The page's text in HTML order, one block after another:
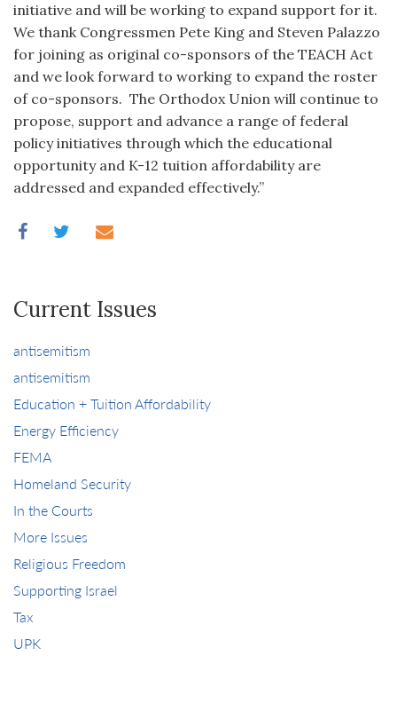
initiative and will be working to expand support for it.
We thank Congressmen Pete King and Steven Palazzo
for joining as original co-sponsors of the TEACH Act
and we look forward to working to expand the roster
of co-sponsors. The Orthodox Union will continue to
propose, support and advance a range of federal
policy initiatives through which the educational
opportunity and K-12 tuition affordability are
addressed and expanded effectively.”
Current Issues
antisemitism
antisemitism
Education + Tuition Affordability
Energy Efficiency
FEMA
Homeland Security
In the Courts
More Issues
Religious Freedom
Supporting Israel
Tax
UPK